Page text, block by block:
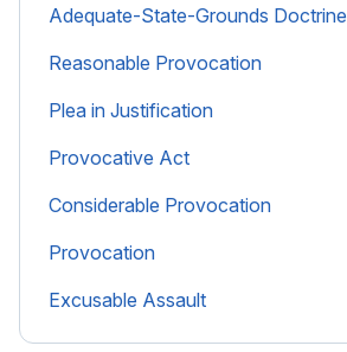
Adequate-State-Grounds Doctrine
Reasonable Provocation
Plea in Justification
Provocative Act
Considerable Provocation
Provocation
Excusable Assault